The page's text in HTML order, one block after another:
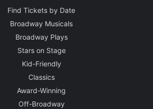
Find Tickets by Date
Broadway Musicals
Broadway Plays
Stars on Stage
Kid-Friendly
Classics
Award-Winning
Off-Broadway